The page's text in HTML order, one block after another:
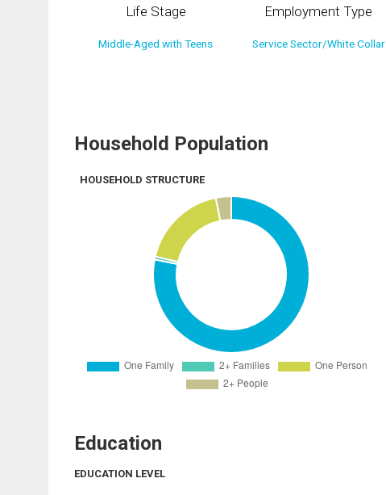
Life Stage
Middle-Aged with Teens
Employment Type
Service Sector/White Collar
Household Population
HOUSEHOLD STRUCTURE
Education
EDUCATION LEVEL